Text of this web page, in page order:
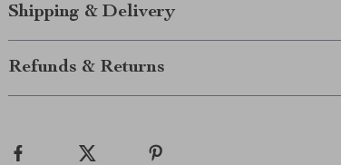
Shipping & Delivery
Refunds & Returns